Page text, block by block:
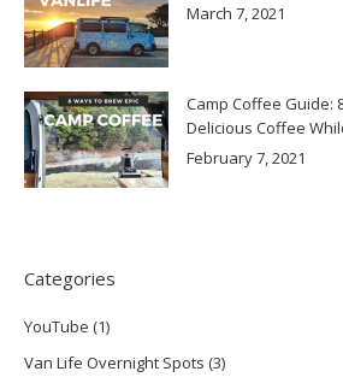
March 7, 2021
Camp Coffee Guide:
Delicious Coffee
February 7, 2021
Categories
YouTube (1)
Van Life Overnight Spots (3)